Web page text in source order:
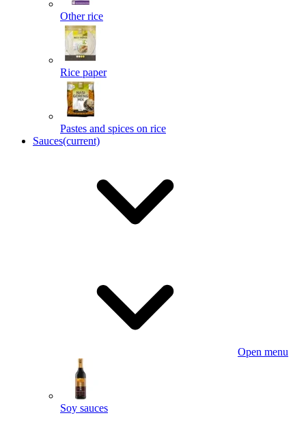
Other rice
Rice paper
Pastes and spices on rice
Sauces(current)
Open menu
Soy sauces